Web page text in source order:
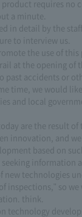
requires no
a minute.
in detail by the
to interview us.
the use of this
at the opening of
past accidents or
time, we would
and local
are the result of
innovation, and we
based on
information
technologies
inspections," so
think.
technology